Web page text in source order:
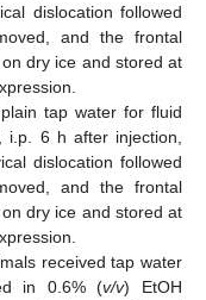
dislocation followed
and the frontal
dry ice and stored at
tap water for fluid
i.p. 6 h after injection,
dislocation followed
and the frontal
dry ice and stored at
received tap water
in 0.6% (v/v) EtOH